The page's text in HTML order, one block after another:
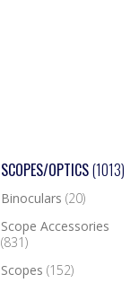
SCOPES/OPTICS(1013)
Binoculars (20)
Scope Accessories
(831)
Scopes (152)